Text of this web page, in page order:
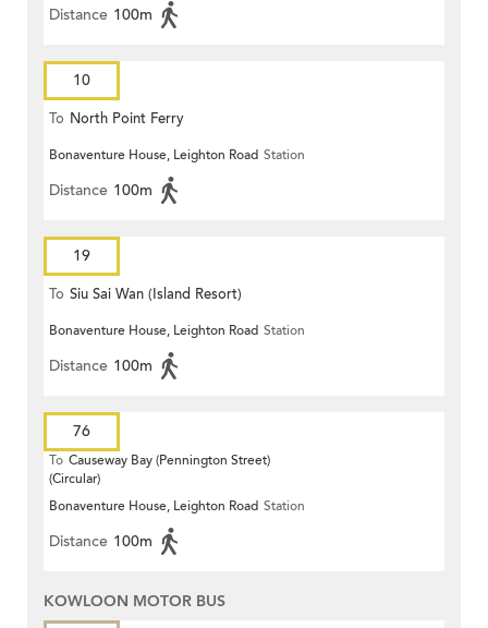
Distance 100m
10
To North Point Ferry
Bonaventure House, Leighton Road Station
Distance 100m
19
To Siu Sai Wan (Island Resort)
Bonaventure House, Leighton Road Station
Distance 100m
76
To Causeway Bay (Pennington Street)
(Circular)
Bonaventure House, Leighton Road Station
Distance 100m
KOWLOON MOTOR BUS